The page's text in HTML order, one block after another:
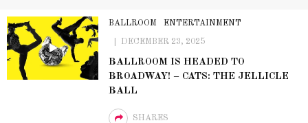
BALLROOM ENTERTAINMENT
DECEMBER 23, 2025
BALLROOM IS HEADED TO
BROADWAY! – CATS: THE JELLICLE
BALL
SHARES